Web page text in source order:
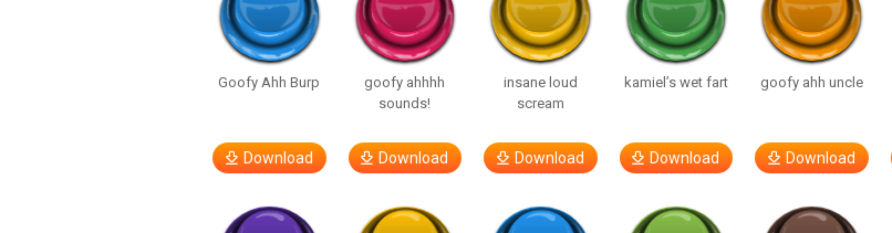
Goofy Ahh Burp
Download
goofy ahhhh
sounds!
Download
insane loud
scream
Download
kamiel’s wet fart
Download
goofy ahh uncle
Download